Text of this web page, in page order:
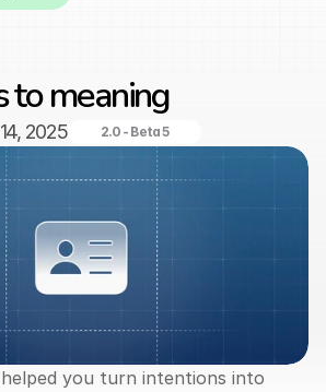
to meaning
2025 2.0 - Beta 5
you turn intentions into